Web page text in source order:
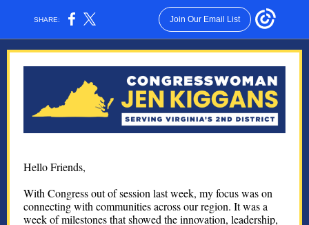
SHARE: Join Our Email List
Hello Friends,
With Congress out of session last week, my focus was on
connecting with communities across our region. It was a
week of milestones that showed the innovation, leadership,